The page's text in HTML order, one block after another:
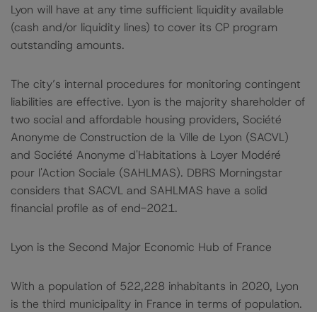
Lyon will have at any time sufficient liquidity available
(cash and/or liquidity lines) to cover its CP program
outstanding amounts.
The city’s internal procedures for monitoring contingent
liabilities are effective. Lyon is the majority shareholder of
two social and affordable housing providers, Société
Anonyme de Construction de la Ville de Lyon (SACVL)
and Société Anonyme d'Habitations à Loyer Modéré
pour l'Action Sociale (SAHLMAS). DBRS Morningstar
considers that SACVL and SAHLMAS have a solid
financial profile as of end-2021.
Lyon is the Second Major Economic Hub of France
With a population of 522,228 inhabitants in 2020, Lyon
is the third municipality in France in terms of population.